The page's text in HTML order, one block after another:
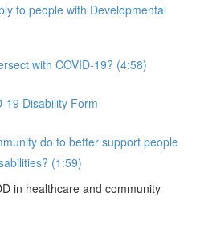
to people with Developmental
with COVID-19? (4:58)
19 Disability Form
do to better support people
(1:59)
in healthcare and community